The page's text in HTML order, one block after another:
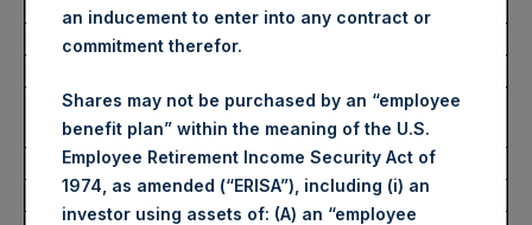
Buyback Breakdown by Trading Venue
Trading Venue:
London Stock
Exchange
Ticker:
PSH
Date of Purchase:
4 November 2025
an inducement to enter into any contract or
commitment therefor.
Shares may not be purchased by an “employee
benefit plan” within the meaning of the U.S.
Employee Retirement Income Security Act of
1974, as amended (“ERISA”), including (i) an
investor using assets of: (A) an “employee